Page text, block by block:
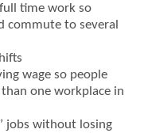
time work so
commute to several
wage so people
one workplace in
jobs without losing